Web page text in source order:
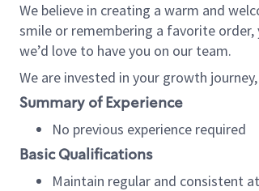
We believe in creating a warm and
smile or remembering a favorite
we’d love to have you on our team.
We are invested in your growth
Summary of Experience
No previous experience required
Basic Qualifications
Maintain regular and consistent